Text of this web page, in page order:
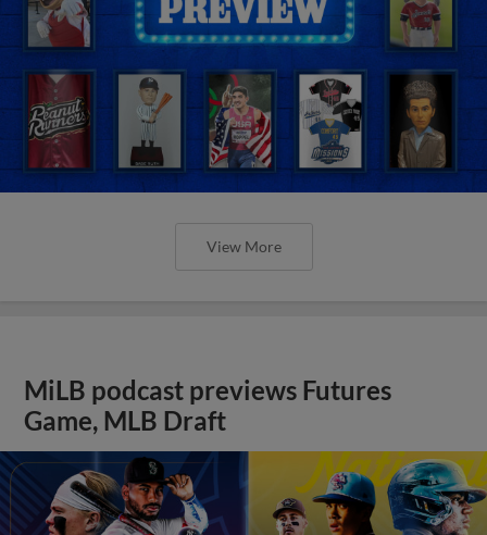
View More
MiLB podcast previews Futures
Game, MLB Draft